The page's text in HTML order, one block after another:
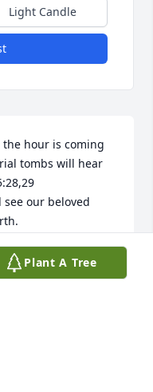
Light Candle
hour is coming
tombs will hear
our beloved
Plant A Tree